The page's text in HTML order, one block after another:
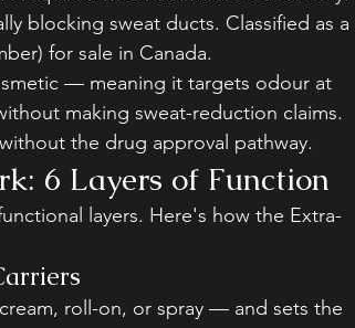
blocking sweat ducts. Classified as a
for sale in Canada.
— meaning it targets odour at
making sweat-reduction claims.
the drug approval pathway.
6 Layers of Function
layers. Here's how the Extra-
roll-on, or spray — and sets the